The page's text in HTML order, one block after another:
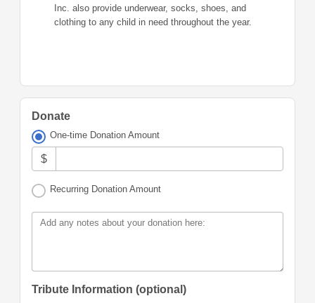
Inc. also provide underwear, socks, shoes, and
clothing to any child in need throughout the year.
Donate
One-time Donation Amount
$
Recurring Donation Amount
Add any notes about your donation here:
Tribute Information (optional)